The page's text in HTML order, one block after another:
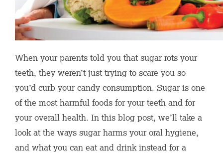
When your parents told you that sugar rots your
teeth, they weren’t just trying to scare you so
you’d curb your candy consumption. Sugar is one
of the most harmful foods for your teeth and for
your overall health. In this blog post, we’ll take a
look at the ways sugar harms your oral hygiene,
and what you can eat and drink instead for a